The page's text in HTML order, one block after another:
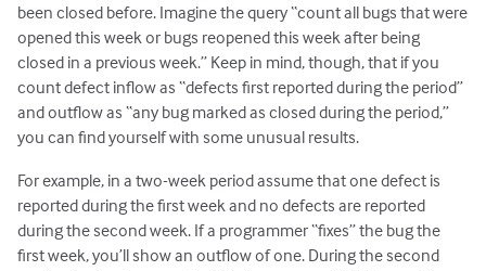
been closed before. Imagine the query “count all bugs that were
opened this week or bugs reopened this week after being
closed in a previous week.” Keep in mind, though, that if you
count defect inflow as “defects first reported during the period”
and outflow as “any bug marked as closed during the period,”
you can find yourself with some unusual results.
For example, in a two-week period assume that one defect is
reported during the first week and no defects are reported
during the second week. If a programmer “fixes” the bug the
first week, you’ll show an outflow of one. During the second